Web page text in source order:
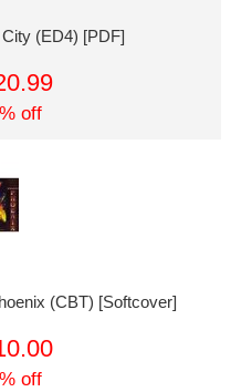
(ED4) [PDF]
off
(CBT) [Softcover]
off